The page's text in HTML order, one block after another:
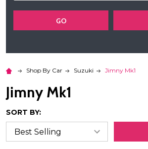
GO
Shop By Car Suzuki Jimny Mk1
Jimny Mk1
SORT BY: